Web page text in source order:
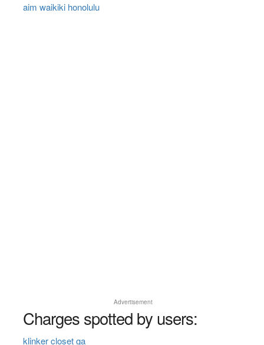
aim waikiki honolulu
Advertisement
Charges spotted by users:
klinker closet ga